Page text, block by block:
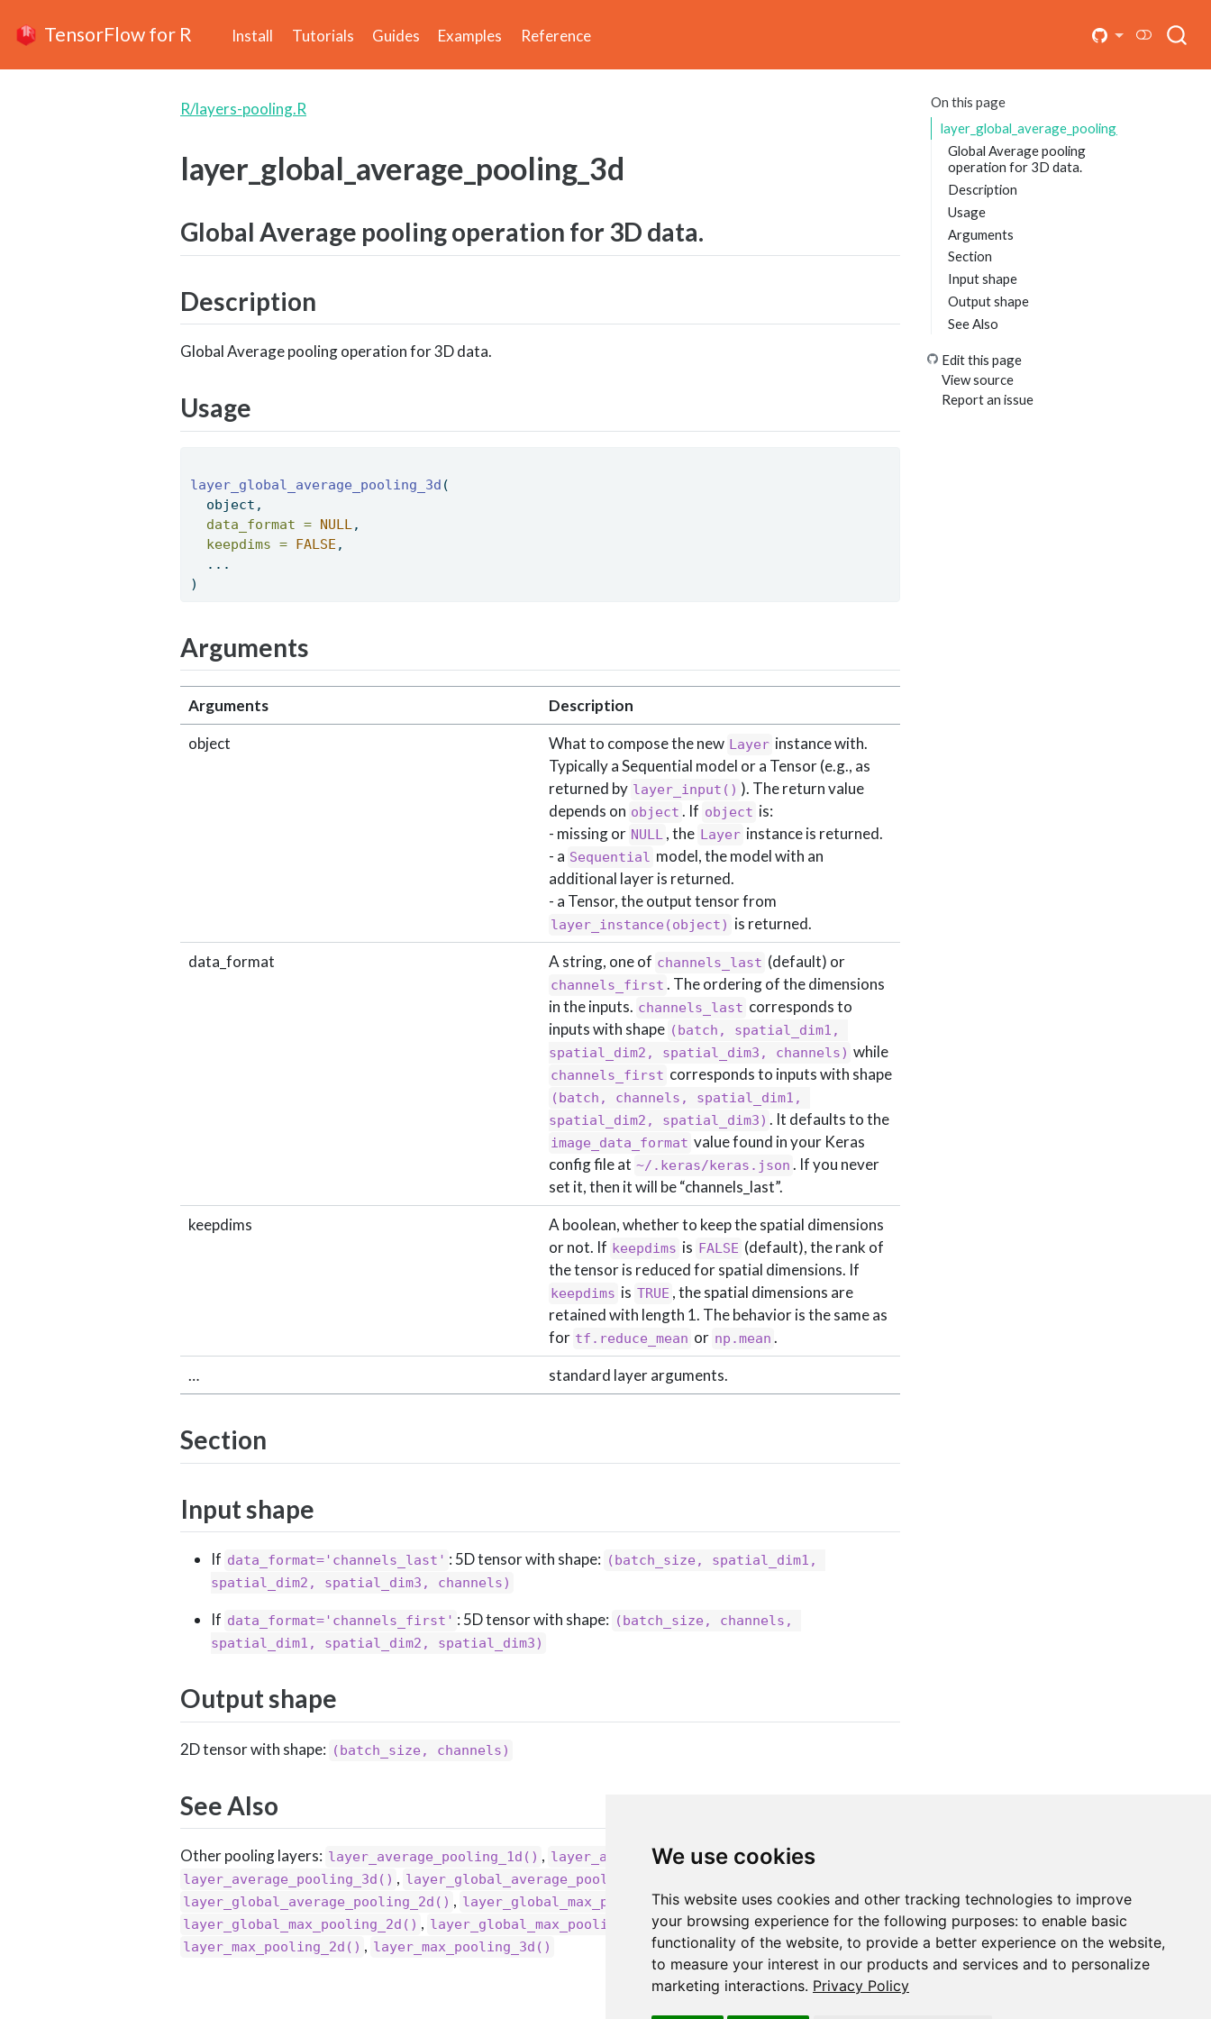
We use cookies
This website uses cookies and other tracking technologies to improve
your browsing experience for the following purposes: to enable basic
functionality of the website, to provide a better experience on the website,
to measure your interest in our products and services and to personalize
marketing interactions. Privacy Policy
TensorFlow for R Install Tutorials Guides Examples Reference
On this page
layer_global_average_pooling_3d
Global Average pooling
operation for 3D data.
Description
Usage
Arguments
Section
Input shape
Output shape
See Also
Edit this page
View source
Report an issue
R/layers-pooling.R
layer_global_average_pooling_3d
Global Average pooling operation for 3D data.
Description
Global Average pooling operation for 3D data.
Usage
layer_global_average_pooling_3d (
  object,
data_format = NULL ,
keepdims = FALSE ,
  ...
)
Arguments
Arguments
Description
object
What to compose the new Layer instance with.
Typically a Sequential model or a Tensor (e.g., as
returned by layer_input() ). The return value
depends on object . If object is:
- missing or NULL , the Layer instance is returned.
- a Sequential model, the model with an
additional layer is returned.
- a Tensor, the output tensor from
layer_instance(object) is returned.
data_format
A string, one of channels_last (default) or
channels_first . The ordering of the dimensions
in the inputs. channels_last corresponds to
inputs with shape (batch, spatial_dim1,
spatial_dim2, spatial_dim3, channels) while
channels_first corresponds to inputs with shape
(batch, channels, spatial_dim1,
spatial_dim2, spatial_dim3) . It defaults to the
image_data_format value found in your Keras
config file at ~/.keras/keras.json . If you never
set it, then it will be “channels_last”.
keepdims
A boolean, whether to keep the spatial dimensions
or not. If keepdims is FALSE (default), the rank of
the tensor is reduced for spatial dimensions. If
keepdims is TRUE , the spatial dimensions are
retained with length 1. The behavior is the same as
for tf.reduce_mean or np.mean .
…
standard layer arguments.
Section
Input shape
If data_format='channels_last' : 5D tensor with shape: (batch_size, spatial_dim1,
spatial_dim2, spatial_dim3, channels)
If data_format='channels_first' : 5D tensor with shape: (batch_size, channels,
spatial_dim1, spatial_dim2, spatial_dim3)
Output shape
2D tensor with shape: (batch_size, channels)
See Also
Other pooling layers: layer_average_pooling_1d() , layer_average_pooling_2d(),
layer_average_pooling_3d() , layer_global_average_pooling_1d()
layer_global_average_pooling_2d() , layer_global_max_pooling_1d(),
layer_global_max_pooling_2d() , layer_global_max_pooling_3d(), layer_max_pooling_1d() ,
layer_max_pooling_2d() , layer_max_pooling_3d()